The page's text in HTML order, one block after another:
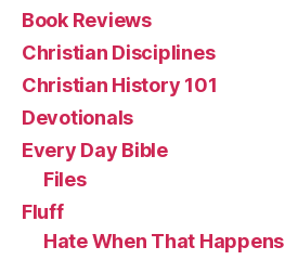
Book Reviews
Christian Disciplines
Christian History 101
Devotionals
Every Day Bible
Files
Fluff
Hate When That Happens